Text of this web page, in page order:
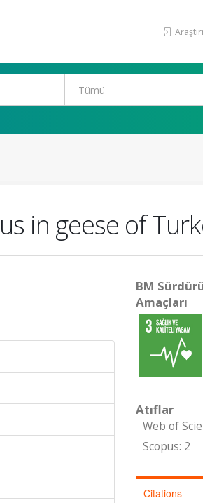
in geese of
BM
Amaçları
Atıflar
Web of
Scopus: 2
Citations